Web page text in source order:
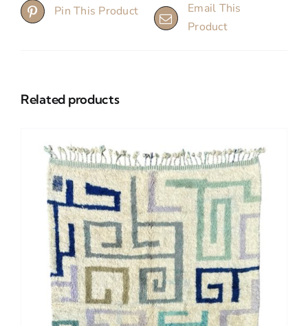
Pin This Product
Email This
Product
Related products